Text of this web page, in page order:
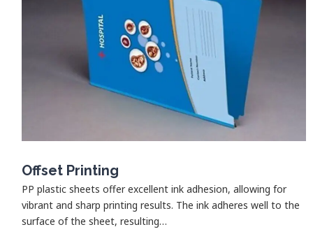
Offset Printing
PP plastic sheets offer excellent ink adhesion, allowing for
vibrant and sharp printing results. The ink adheres well to the
surface of the sheet, resulting…